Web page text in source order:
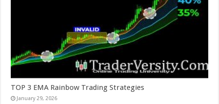
TOP 3 EMA Rainbow Trading Strategies
January 29, 2026